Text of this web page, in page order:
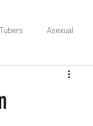
Asexual
Cruising